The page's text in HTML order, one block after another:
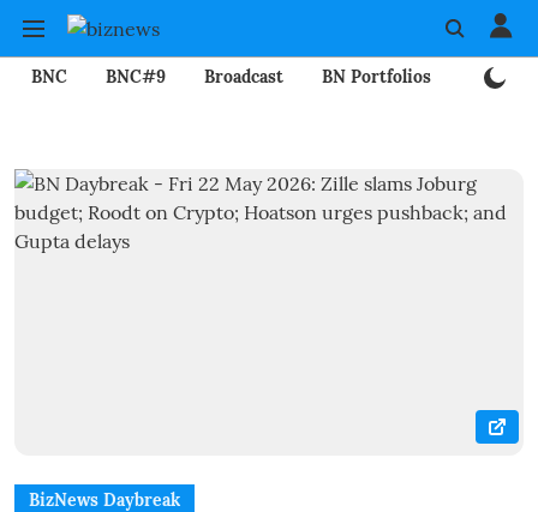
BNC BNC#9 Broadcast BN Portfolios
BizNews Daybreak